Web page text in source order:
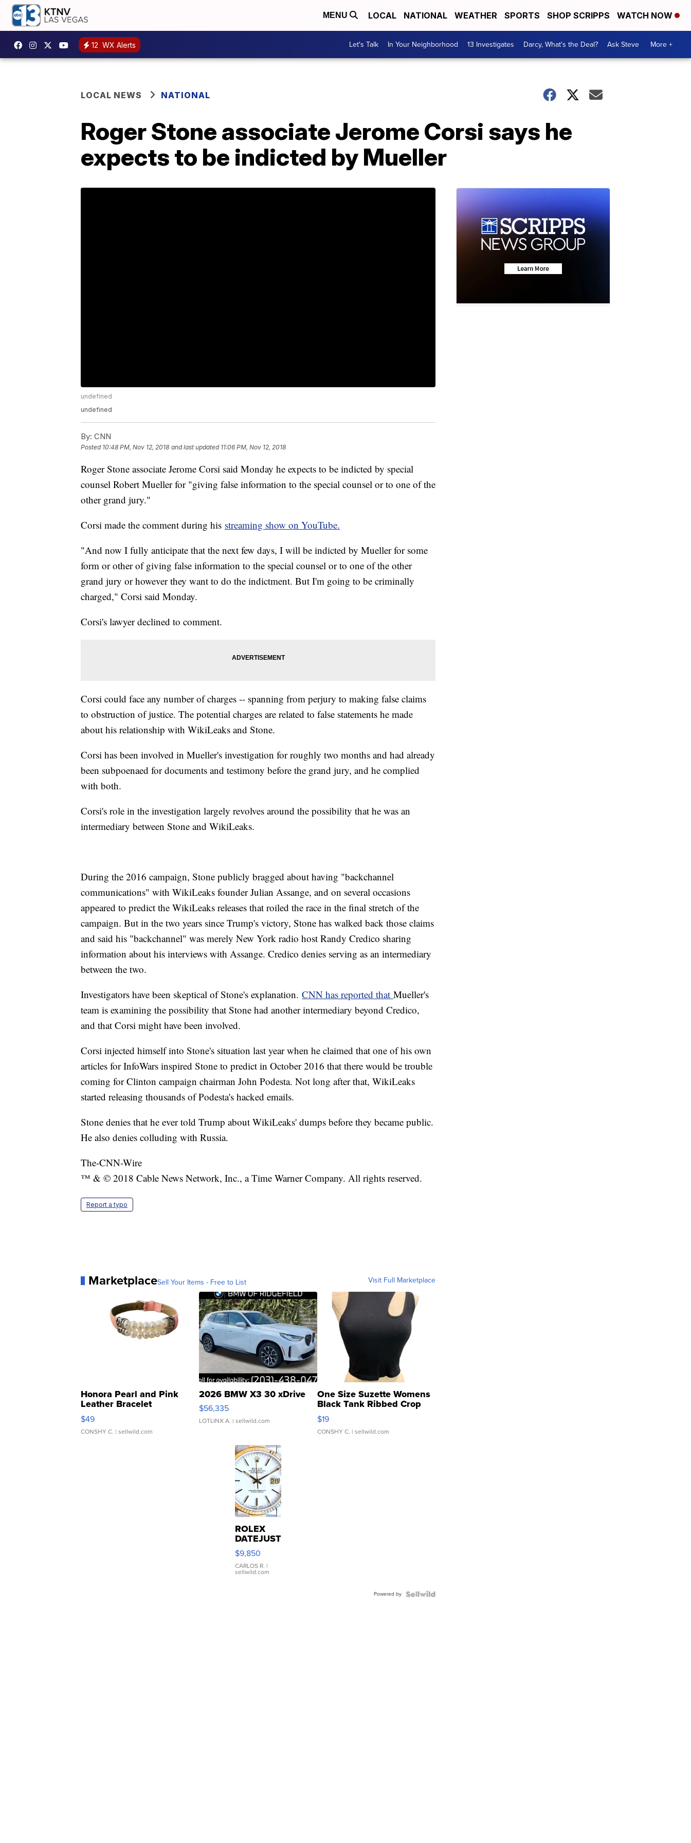
MENU LOCAL NATIONAL WEATHER SPORTS SHOP SCRIPPS WATCH NOW
12 WX Alerts Let's Talk In Your Neighborhood 13 Investigates Darcy, What's the Deal? Ask Steve More +
LOCAL NEWS NATIONAL
Roger Stone associate Jerome Corsi says he
expects to be indicted by Mueller
undefined
undefined
By: CNN
Posted 10:48 PM, Nov 12, 2018 and last updated 11:06 PM, Nov 12, 2018
Roger Stone associate Jerome Corsi said Monday he expects to be indicted by special
counsel Robert Mueller for "giving false information to the special counsel or to one of the
other grand jury."
Corsi made the comment during his streaming show on YouTube.
"And now I fully anticipate that the next few days, I will be indicted by Mueller for some
form or other of giving false information to the special counsel or to one of the other
grand jury or however they want to do the indictment. But I'm going to be criminally
charged," Corsi said Monday.
Corsi's lawyer declined to comment.
Corsi could face any number of charges -- spanning from perjury to making false claims
to obstruction of justice. The potential charges are related to false statements he made
about his relationship with WikiLeaks and Stone.
Corsi has been involved in Mueller's investigation for roughly two months and had already
been subpoenaed for documents and testimony before the grand jury, and he complied
with both.
Corsi's role in the investigation largely revolves around the possibility that he was an
intermediary between Stone and WikiLeaks.
During the 2016 campaign, Stone publicly bragged about having "backchannel
communications" with WikiLeaks founder Julian Assange, and on several occasions
appeared to predict the WikiLeaks releases that roiled the race in the final stretch of the
campaign. But in the two years since Trump's victory, Stone has walked back those claims
and said his "backchannel" was merely New York radio host Randy Credico sharing
information about his interviews with Assange. Credico denies serving as an intermediary
between the two.
Investigators have been skeptical of Stone's explanation. CNN has reported that Mueller's
team is examining the possibility that Stone had another intermediary beyond Credico,
and that Corsi might have been involved.
Corsi injected himself into Stone's situation last year when he claimed that one of his own
articles for InfoWars inspired Stone to predict in October 2016 that there would be trouble
coming for Clinton campaign chairman John Podesta. Not long after that, WikiLeaks
started releasing thousands of Podesta's hacked emails.
Stone denies that he ever told Trump about WikiLeaks' dumps before they became public.
He also denies colluding with Russia.
The-CNN-Wire
™ & © 2018 Cable News Network, Inc., a Time Warner Company. All rights reserved.
Report a typo
MarketplaceSell Your Items - Free to List Visit Full Marketplace
Honora Pearl and Pink
Leather Bracelet
Adjustable Buckle Clo...
$49
CONSHY C. | sellwild.com
2026 BMW X3 30 xDrive
$56,335
LOTLINX A. | sellwild.com
One Size Suzette Womens
Black Tank Ribbed Crop
Asymmetrical ...
$19
CONSHY C. | sellwild.com
ROLEX
DATEJUST
16233
WHITE
DIAL
FLUTED
$9,850
CARLOS R. |
sellwild.com
Powered by